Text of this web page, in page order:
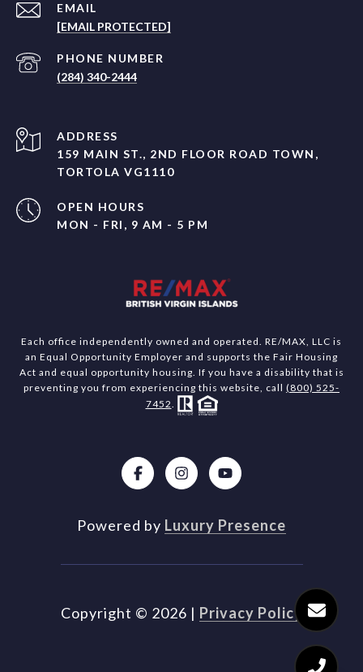
EMAIL
[EMAIL PROTECTED]
PHONE NUMBER
(284) 340-2444
ADDRESS
159 MAIN ST., 2ND FLOOR ROAD TOWN,
TORTOLA VG1110
OPEN HOURS
MON - FRI, 9 AM - 5 PM
Each office independently owned and operated. RE/MAX, LLC is
an Equal Opportunity Employer and supports the Fair Housing
Act and equal opportunity housing. If you have a disability that is
preventing you from experiencing this website, call (800) 525-
7452.
Powered by Luxury Presence
Copyright © 2026 | Privacy Policy